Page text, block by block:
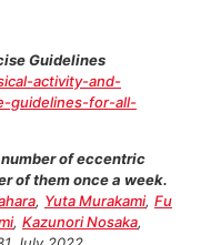
Guidelines
activity-and-
guidelines-for-all-
of eccentric
of them once a week.
, Yuta Murakami, Fu
, Kazunori Nosaka,